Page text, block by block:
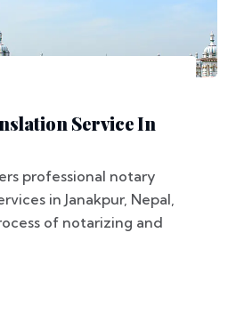
Service In
professional notary
in Janakpur, Nepal,
of notarizing and